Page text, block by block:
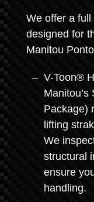
We offer a
designed for
Manitou
V-Toon®
Package)
lifting
We
structural
ensure
handling.